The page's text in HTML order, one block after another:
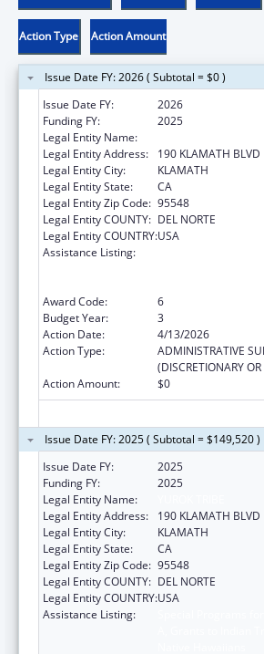
Action Type Action Amount
Issue Date FY: 2026 ( Subtotal = $0 )
Issue Date FY:
2026
Funding FY:
2025
Legal Entity Name:
Legal Entity Address:
190 KLAMATH BLVD
Legal Entity City:
KLAMATH
Legal Entity State:
CA
Legal Entity Zip Code: 95548
Legal Entity COUNTY: DEL NORTE
Legal Entity COUNTRY:USA
Assistance Listing:
Award Code:
6
Budget Year:
3
Action Date:
4/13/2026
Action Type:
ADMINISTRATIVE
(DISCRETIONARY
Action Amount:
$0
Issue Date FY: 2025 ( Subtotal = $149,520 )
Issue Date FY:
2025
Funding FY:
2025
Legal Entity Name:
Legal Entity Address:
190 KLAMATH BLVD
Legal Entity City:
KLAMATH
Legal Entity State:
CA
Legal Entity Zip Code: 95548
Legal Entity COUNTY: DEL NORTE
Legal Entity COUNTRY:USA
Assistance Listing: